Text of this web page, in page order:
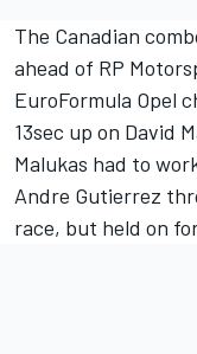
The Canadian
ahead of RP
EuroFormula Opel
13sec up on David
Malukas had to
Andre Gutierrez
race, but held on